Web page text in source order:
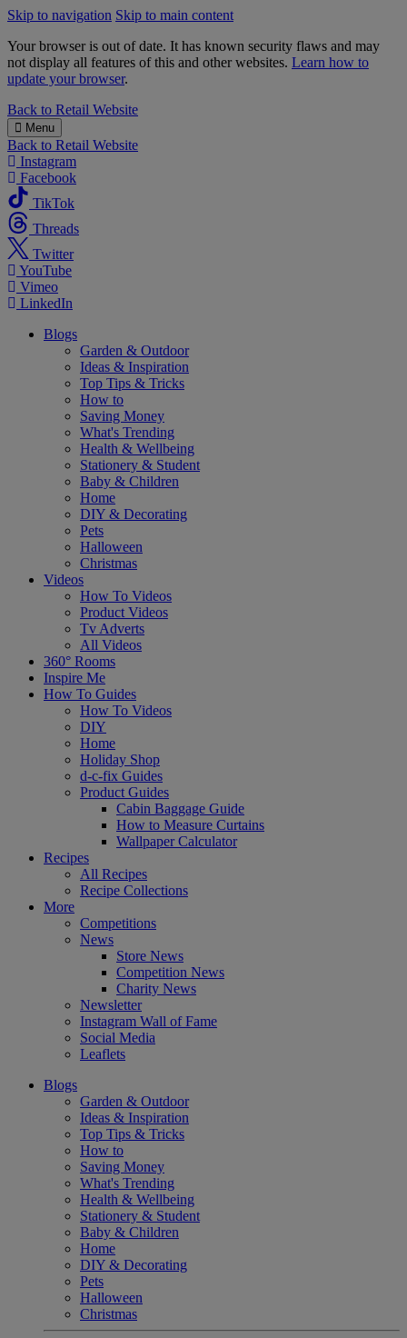
Skip to navigation Skip to main content
Your browser is out of date. It has known security flaws and may
not display all features of this and other websites. Learn how to
update your browser.
B&M
Back to Retail Website
Menu
Back to Retail Website
Instagram
Facebook
TikTok
Threads
Twitter
YouTube
Vimeo
LinkedIn
Blogs
Garden & Outdoor
Ideas & Inspiration
Top Tips & Tricks
How to
Saving Money
What's Trending
Health & Wellbeing
Stationery & Student
Baby & Children
Home
DIY & Decorating
Pets
Halloween
Christmas
Videos
How To Videos
Product Videos
Tv Adverts
All Videos
360° Rooms
Inspire Me
How To Guides
How To Videos
DIY
Home
Holiday Shop
d-c-fix Guides
Product Guides
Cabin Baggage Guide
How to Measure Curtains
Wallpaper Calculator
Recipes
All Recipes
Recipe Collections
More
Competitions
News
Store News
Competition News
Charity News
Newsletter
Instagram Wall of Fame
Social Media
Leaflets
Blogs
Garden & Outdoor
Ideas & Inspiration
Top Tips & Tricks
How to
Saving Money
What's Trending
Health & Wellbeing
Stationery & Student
Baby & Children
Home
DIY & Decorating
Pets
Halloween
Christmas